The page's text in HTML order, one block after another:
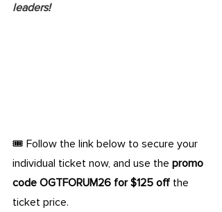
leaders!
🎟️ Follow the link below to secure your
individual ticket now, and use the promo
code OGTFORUM26 for $125 off the
ticket price.